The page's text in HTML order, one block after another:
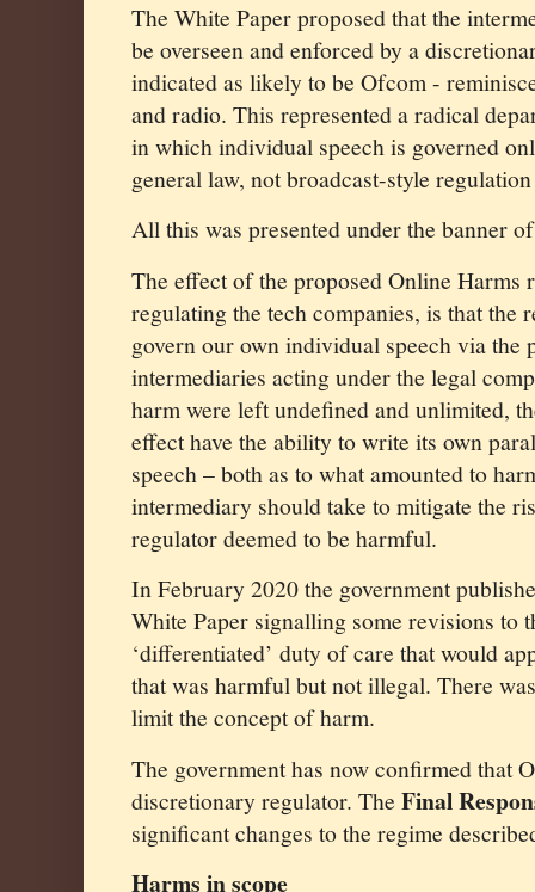
The White Paper proposed that the
be overseen and enforced by a
indicated as likely to be Ofcom -
and radio. This represented a radical
in which individual speech is governed
general law, not broadcast-style
All this was presented under the banner
The effect of the proposed Online Harms
regulating the tech companies, is that
govern our own individual speech via the
intermediaries acting under the legal
harm were left undefined and unlimited,
effect have the ability to write its own
speech – both as to what amounted to
intermediary should take to mitigate the
regulator deemed to be harmful.
In February 2020 the government
White Paper signalling some revisions to
‘differentiated’ duty of care that would
that was harmful but not illegal. There
limit the concept of harm.
The government has now confirmed that
discretionary regulator. The Final
significant changes to the regime
Harms in scope